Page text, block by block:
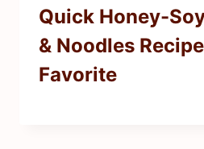
Quick Honey-
& Noodles
Favorite